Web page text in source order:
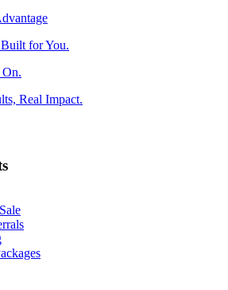
for You.
On.
Real Impact.